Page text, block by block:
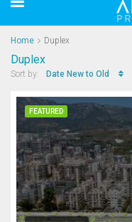
Home Duplex
Duplex
Sort by: Date New to Old
FEATURED